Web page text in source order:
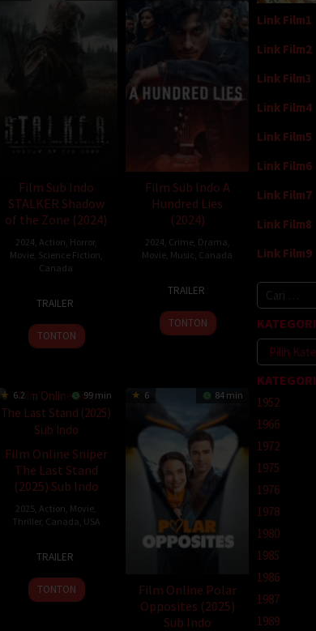
Film Sub Indo
STALKER Shadow
of the Zone (2024)
2024 Action Horror,
Movie, Science Fiction
Canada
2024
TRAILER
TONTON
Film Sub Indo A
Hundred Lies
(2024)
2024 Crime, Drama
Movie Music Canada
2024
TRAILER
TONTON
6.2 99 min
Film Online Sniper
The Last Stand
(2025) Sub Indo
2025 Action Movie
Thriller, Canada USA
2025
TRAILER
TONTON
6 84 min
Film Online Polar
Opposites (2025)
Sub Indo
Link Film1
Link Film2
Link Film3
Link Film4
Link Film5
Link Film6
Link Film7
Link Film8
Link Film9
Cari
untuk:
KATEGORI
Kategori
KATEGORI
1952
1966
1972
1975
1976
1978
1980
1985
1986
1987
1989